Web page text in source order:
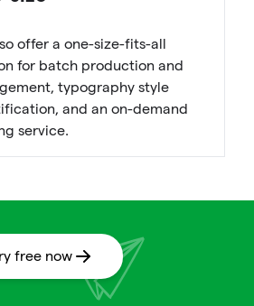
offer a one-size-fits-all
for batch production and
typography style
and an on-demand
service.
free now